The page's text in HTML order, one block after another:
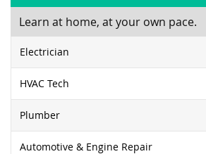
Learn at home, at your own pace.
Electrician
HVAC Tech
Plumber
Automotive & Engine Repair